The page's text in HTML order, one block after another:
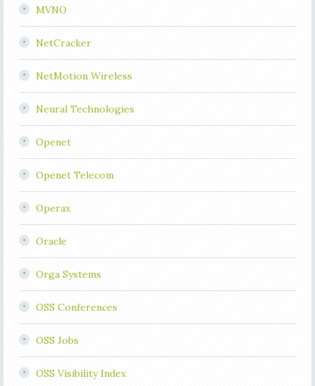
MVNO
NetCracker
NetMotion Wireless
Neural Technologies
Openet
Openet Telecom
Operax
Oracle
Orga Systems
OSS Conferences
OSS Jobs
OSS Visibility Index